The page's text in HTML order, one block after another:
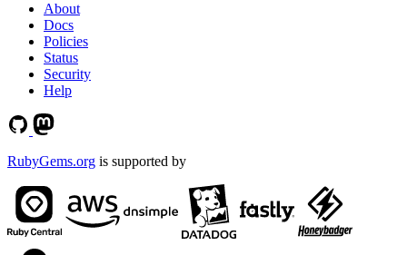
About
Docs
Policies
Status
Security
Help
RubyGems.org is supported by